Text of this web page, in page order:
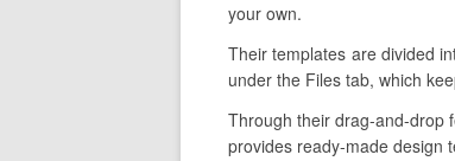
your own.
Their templates are divided
under the Files tab, which
Through their drag-and-drop
provides ready-made design